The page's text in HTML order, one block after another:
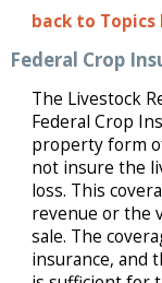
back to
Federal Crop
The Livestock
Federal Crop
property form
not insure the
loss. This
revenue or the
sale. The
insurance, and